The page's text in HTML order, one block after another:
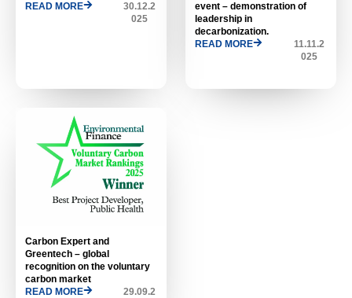
READ MORE
30.12.2
025
event – ​​demonstration of
leadership in
decarbonization.
READ MORE
11.11.2
025
Carbon Expert and
Greentech – global
recognition on the voluntary
carbon market
READ MORE
29.09.2